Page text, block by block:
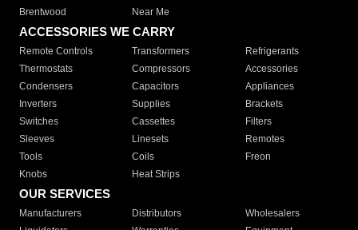
Brentwood
Near Me
ACCESSORIES WE CARRY
Remote Controls Transformers
Refrigerants
Thermostats
Compressors
Accessories
Condensers
Capacitors
Appliances
Inverters
Supplies
Brackets
Switches
Cassettes
Filters
Sleeves
Linesets
Remotes
Tools
Coils
Freon
Knobs
Heat Strips
OUR SERVICES
Manufacturers Distributors
Wholesalers